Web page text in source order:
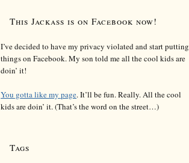
This Jackass is on Facebook now!
I’ve decided to have my privacy violated and start putting
things on Facebook. My son told me all the cool kids are
doin’ it!
You gotta like my page. It’ll be fun. Really. All the cool
kids are doin’ it. (That’s the word on the street…)
Tags